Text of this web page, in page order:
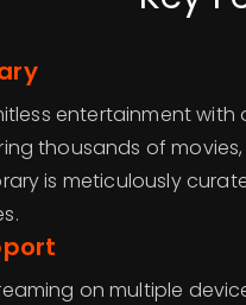
entertainment with
thousands of movies,
is meticulously
on multiple